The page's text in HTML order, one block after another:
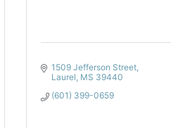
1509 Jefferson Street
Laurel MS 39440
(601) 399-0659